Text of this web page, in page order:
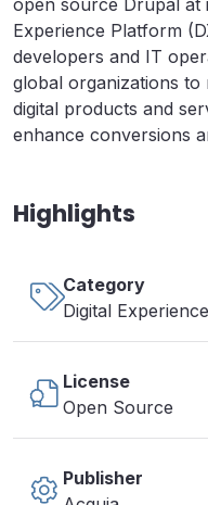
Experience Platform
developers and IT
global organizations
digital products and
enhance conversions
Highlights
Category
Digital Experience
License
Open Source
Publisher